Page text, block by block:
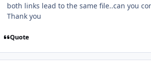
both links lead to the same file..can you
Thank you
Quote